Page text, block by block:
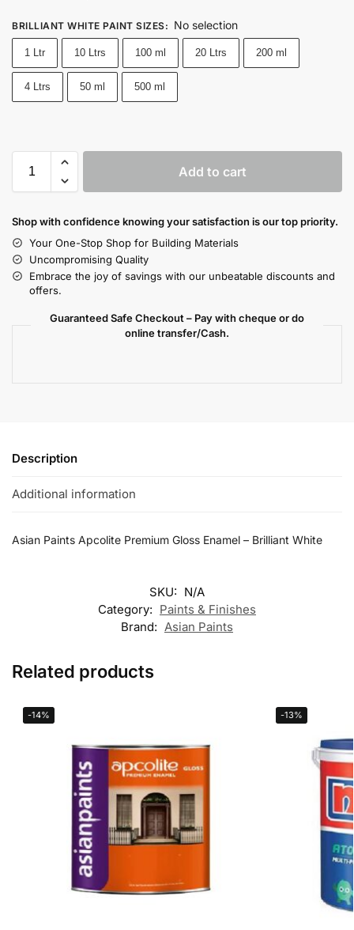
BRILLIANT WHITE PAINT SIZES: No selection
1 Ltr 10 Ltrs 100 ml 20 Ltrs 200 ml
4 Ltrs 50 ml 500 ml
Add to cart
Shop with confidence knowing your satisfaction is our top priority.
Your One-Stop Shop for Building Materials
Uncompromising Quality
Embrace the joy of savings with our unbeatable discounts and
offers.
Guaranteed Safe Checkout – Pay with cheque or do
online transfer/Cash.
Description
Additional information
Asian Paints Apcolite Premium Gloss Enamel – Brilliant White
SKU: N/A
Category: Paints & Finishes
Brand: Asian Paints
Related products
-14% -13%